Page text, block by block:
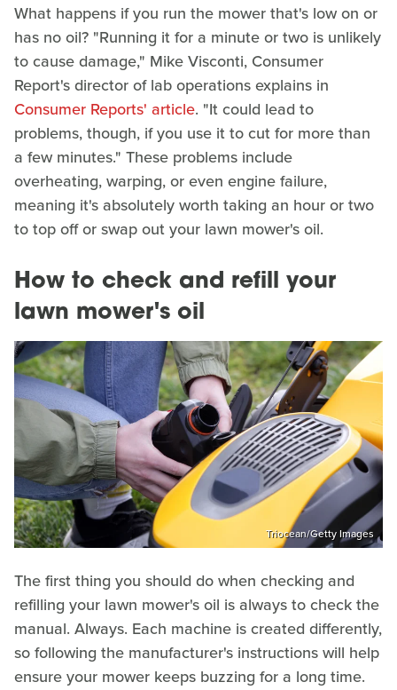
What happens if you run the mower that's low on or
has no oil? "Running it for a minute or two is unlikely
to cause damage," Mike Visconti, Consumer
Report's director of lab operations explains in
Consumer Reports' article. "It could lead to
problems, though, if you use it to cut for more than
a few minutes." These problems include
overheating, warping, or even engine failure,
meaning it's absolutely worth taking an hour or two
to top off or swap out your lawn mower's oil.
How to check and refill your
lawn mower's oil
Triocean/Getty Images
The first thing you should do when checking and
refilling your lawn mower's oil is always to check the
manual. Always. Each machine is created differently,
so following the manufacturer's instructions will help
ensure your mower keeps buzzing for a long time.